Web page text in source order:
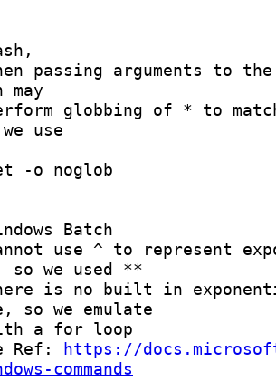
passing arguments to
may
globbing of * to
use
noglob
Batch
use ^ to represent
so we used **
is no built in
so we emulate
for loop
Ref:
https://
commands